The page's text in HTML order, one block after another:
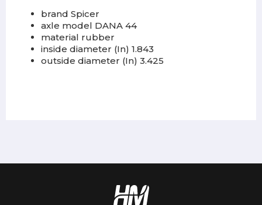
brand Spicer
axle model DANA 44
material rubber
inside diameter (In) 1.843
outside diameter (In) 3.425